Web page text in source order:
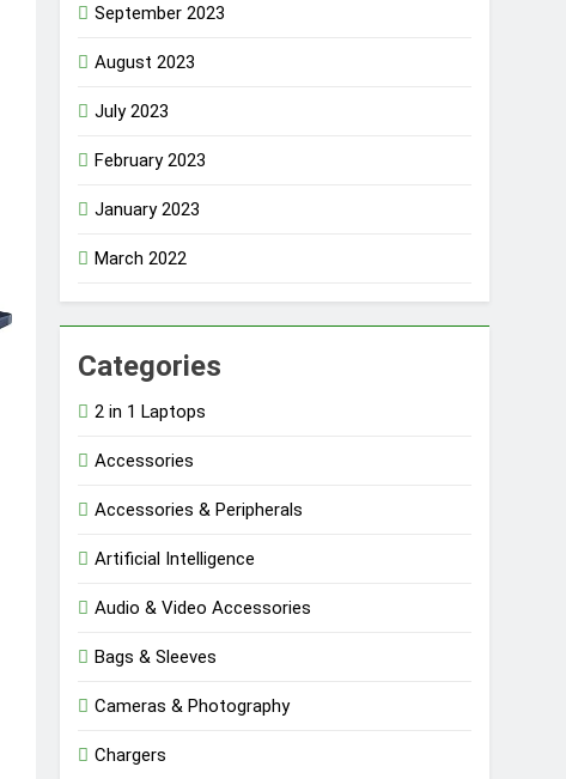
September 2023
August 2023
July 2023
February 2023
January 2023
March 2022
Categories
2 in 1 Laptops
Accessories
Accessories & Peripherals
Artificial Intelligence
Audio & Video Accessories
Bags & Sleeves
Cameras & Photography
Chargers